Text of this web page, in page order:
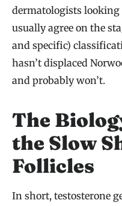
dermatologists
usually agree on the
and specific)
hasn’t displaced
and probably won’t.
The
the Slow
Follicles
In short, testosterone